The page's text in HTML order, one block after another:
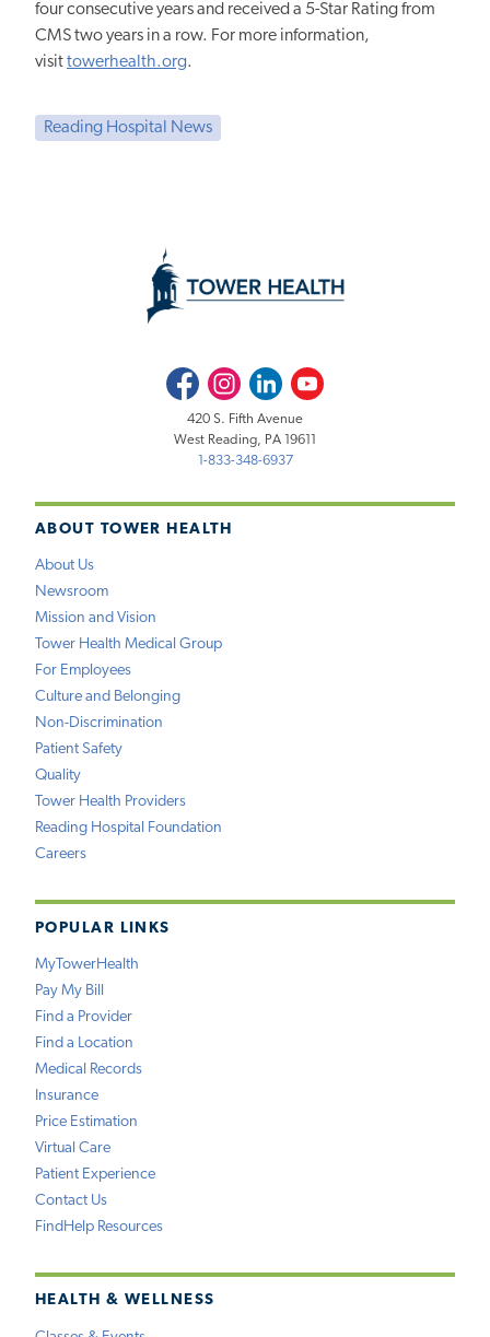
four consecutive years and received a 5-Star Rating from
CMS two years in a row. For more information,
visittowerhealth.org.
Reading Hospital News
ABOUT TOWER HEALTH
About Us
Newsroom
Mission and Vision
Tower Health Medical Group
For Employees
Culture and Belonging
Non-Discrimination
Patient Safety
Quality
Tower Health Providers
Reading Hospital Foundation
Careers
POPULAR LINKS
MyTowerHealth
Pay My Bill
Find a Provider
Find a Location
Medical Records
Insurance
Price Estimation
Virtual Care
Patient Experience
Contact Us
FindHelp Resources
HEALTH & WELLNESS
FacebookInstagramLinkedInYoutube
420 S. Fifth Avenue
West Reading, PA 19611
1-833-348-6937